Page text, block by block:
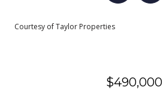
Courtesy of Taylor Properties
$490,000